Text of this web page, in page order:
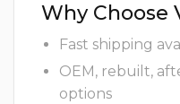
Why Choose
Fast shipping
OEM, rebuilt,
options